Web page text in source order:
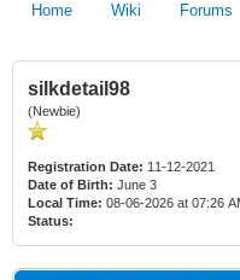
Home Wiki Forums
silkdetail98
(Newbie)
Registration Date: 11-12-2021
Date of Birth: June 3
Local Time: 08-06-2026 at 07:26
Status: